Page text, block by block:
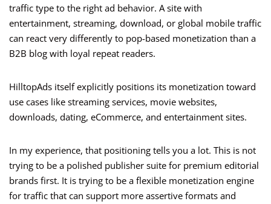
traffic type to the right ad behavior. A site with
entertainment, streaming, download, or global mobile traffic
can react very differently to pop-based monetization than a
B2B blog with loyal repeat readers.
HilltopAds itself explicitly positions its monetization toward
use cases like streaming services, movie websites,
downloads, dating, eCommerce, and entertainment sites.
In my experience, that positioning tells you a lot. This is not
trying to be a polished publisher suite for premium editorial
brands first. It is trying to be a flexible monetization engine
for traffic that can support more assertive formats and